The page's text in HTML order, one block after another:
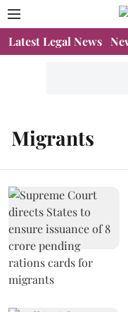
Latest Legal News
Migrants